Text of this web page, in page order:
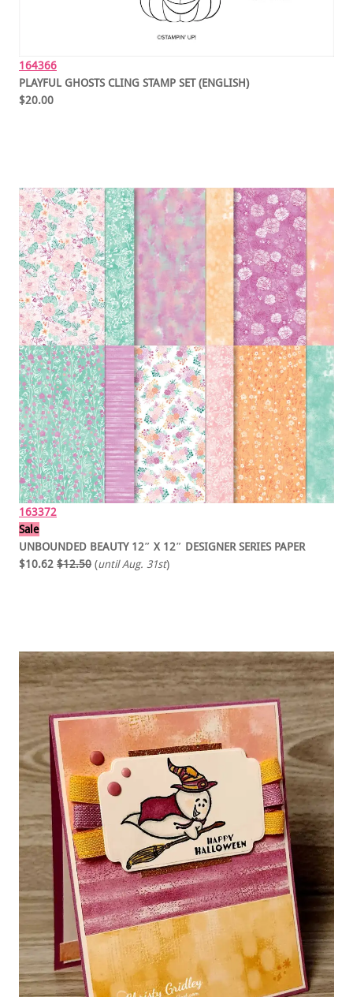
164366
PLAYFUL GHOSTS CLING STAMP SET (ENGLISH)
$20.00
163372
Sale
UNBOUNDED BEAUTY 12″ X 12″ DESIGNER SERIES PAPER
$10.62 $12.50 (until Aug. 31st)